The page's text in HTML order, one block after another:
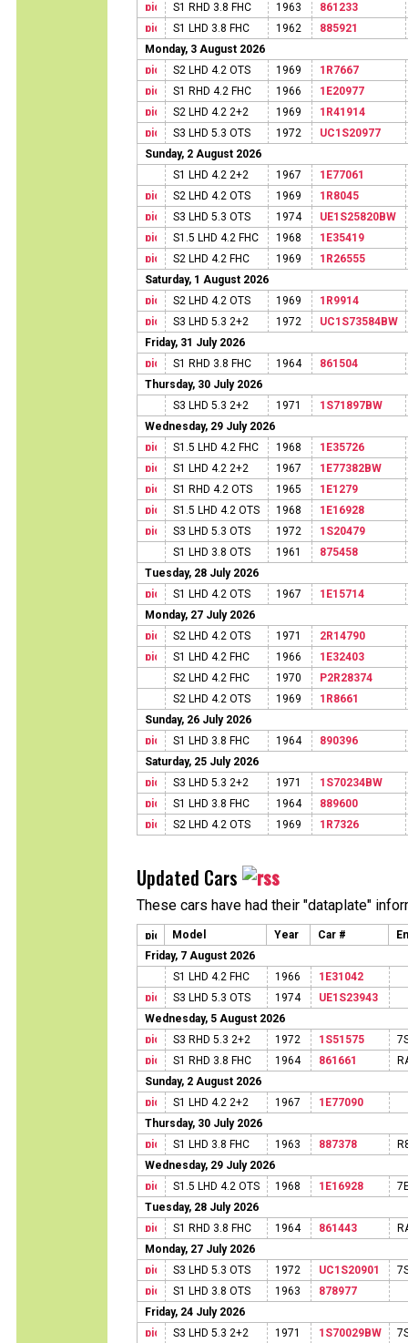
S1 RHD 3.8 FHC
1963
861233
S1 LHD 3.8 FHC
1962
885921
Monday, 3 August 2026
S2 LHD 4.2 OTS
1969
1R7667
S1 RHD 4.2 FHC
1966
1E20977
S2 LHD 4.2 2+2
1969
1R41914
S3 LHD 5.3 OTS
1972
UC1S20977
Sunday, 2 August 2026
S1 LHD 4.2 2+2
1967
1E77061
S2 LHD 4.2 OTS
1969
1R8045
S3 LHD 5.3 OTS
1974
UE1S25820BW
S1.5 LHD 4.2 FHC
1968
1E35419
S2 LHD 4.2 FHC
1969
1R26555
Saturday, 1 August 2026
S2 LHD 4.2 OTS
1969
1R9914
S3 LHD 5.3 2+2
1972
UC1S73584BW
Friday, 31 July 2026
S1 RHD 3.8 FHC
1964
861504
Thursday, 30 July 2026
S3 LHD 5.3 2+2
1971
1S71897BW
Wednesday, 29 July 2026
S1.5 LHD 4.2 FHC
1968
1E35726
S1 LHD 4.2 2+2
1967
1E77382BW
S1 RHD 4.2 OTS
1965
1E1279
S1.5 LHD 4.2 OTS
1968
1E16928
S3 LHD 5.3 OTS
1972
1S20479
S1 LHD 3.8 OTS
1961
875458
Tuesday, 28 July 2026
S1 LHD 4.2 OTS
1967
1E15714
Monday, 27 July 2026
S2 LHD 4.2 OTS
1971
2R14790
S1 LHD 4.2 FHC
1966
1E32403
S2 LHD 4.2 FHC
1970
P2R28374
S2 LHD 4.2 OTS
1969
1R8661
Sunday, 26 July 2026
S1 LHD 3.8 FHC
1964
890396
Saturday, 25 July 2026
S3 LHD 5.3 2+2
1971
1S70234BW
S1 LHD 3.8 FHC
1964
889600
S2 LHD 4.2 OTS
1969 1R7326
Updated Cars
These cars have had their "dataplate"
Model Year Car #
Friday, 7 August 2026
S1 LHD 4.2 FHC
1966
1E31042
S3 LHD 5.3 OTS
1974
UE1S23943
Wednesday, 5 August 2026
S3 RHD 5.3 2+2
1972 1S51575
S1 RHD 3.8 FHC
1964 861661
Sunday, 2 August 2026
S1 LHD 4.2 2+2
1967
1E77090
Thursday, 30 July 2026
S1 LHD 3.8 FHC
1963 887378
Wednesday, 29 July 2026
S1.5 LHD 4.2 OTS
1968 1E16928
Tuesday, 28 July 2026
S1 RHD 3.8 FHC
1964 861443
Monday, 27 July 2026
S3 LHD 5.3 OTS
1972 UC1S20901
S1 LHD 3.8 OTS
1963
878977
Friday, 24 July 2026
S3 LHD 5.3 2+2
1971 1S70029BW